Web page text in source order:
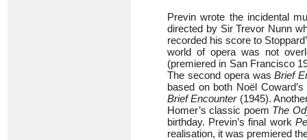
Previn wrote the incidental
directed by Sir Trevor Nunn
recorded his score to
world of opera was not
(premiered in San Francisco
The second opera wasBrief
based on both Noël
Brief Encounter(1945).
Homer’s classic poem The
birthday. Previn’s final work
realisation, it was premiered